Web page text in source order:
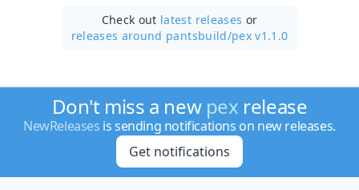
Check out latest releases or
releases around pantsbuild/pex v1.1.0
Don't miss a new pex release
NewReleases is sending notifications on new releases.
Get notifications